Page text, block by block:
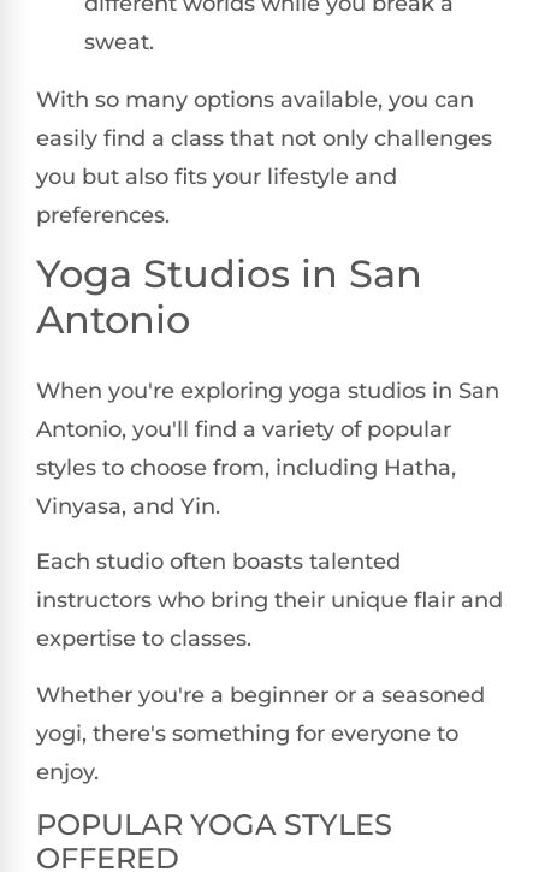
sweat.
With so many options available, you can
easily find a class that not only challenges
you but also fits your lifestyle and
preferences.
Yoga Studios in San
Antonio
When you're exploring yoga studios in San
Antonio, you'll find a variety of popular
styles to choose from, including Hatha,
Vinyasa, and Yin.
Each studio often boasts talented
instructors who bring their unique flair and
expertise to classes.
Whether you're a beginner or a seasoned
yogi, there's something for everyone to
enjoy.
POPULAR YOGA STYLES
OFFERED